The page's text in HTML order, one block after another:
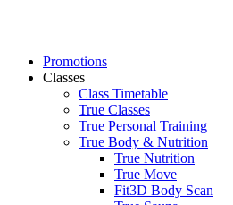
Promotions
Classes
Class Timetable
True Classes
True Personal Training
True Body & Nutrition
True Nutrition
True Move
Fit3D Body Scan